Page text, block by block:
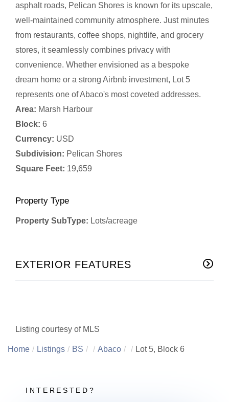
asphalt roads, Pelican Shores is known for its upscale,
well-maintained community atmosphere. Just minutes
from restaurants, coffee shops, nightlife, and grocery
stores, it seamlessly combines privacy with
convenience. Whether envisioned as a bespoke
dream home or a strong Airbnb investment, Lot 5
represents one of Abaco's most coveted addresses.
Area: Marsh Harbour
Block: 6
Currency: USD
Subdivision: Pelican Shores
Square Feet: 19,659
Property Type
Property SubType: Lots/acreage
EXTERIOR FEATURES
Listing courtesy of MLS
Home Listings BS Abaco Lot 5, Block 6